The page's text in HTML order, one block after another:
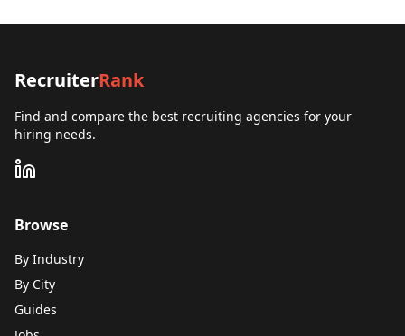
RecruiterRank
Find and compare the best recruiting agencies for your
hiring needs.
Browse
By Industry
By City
Guides